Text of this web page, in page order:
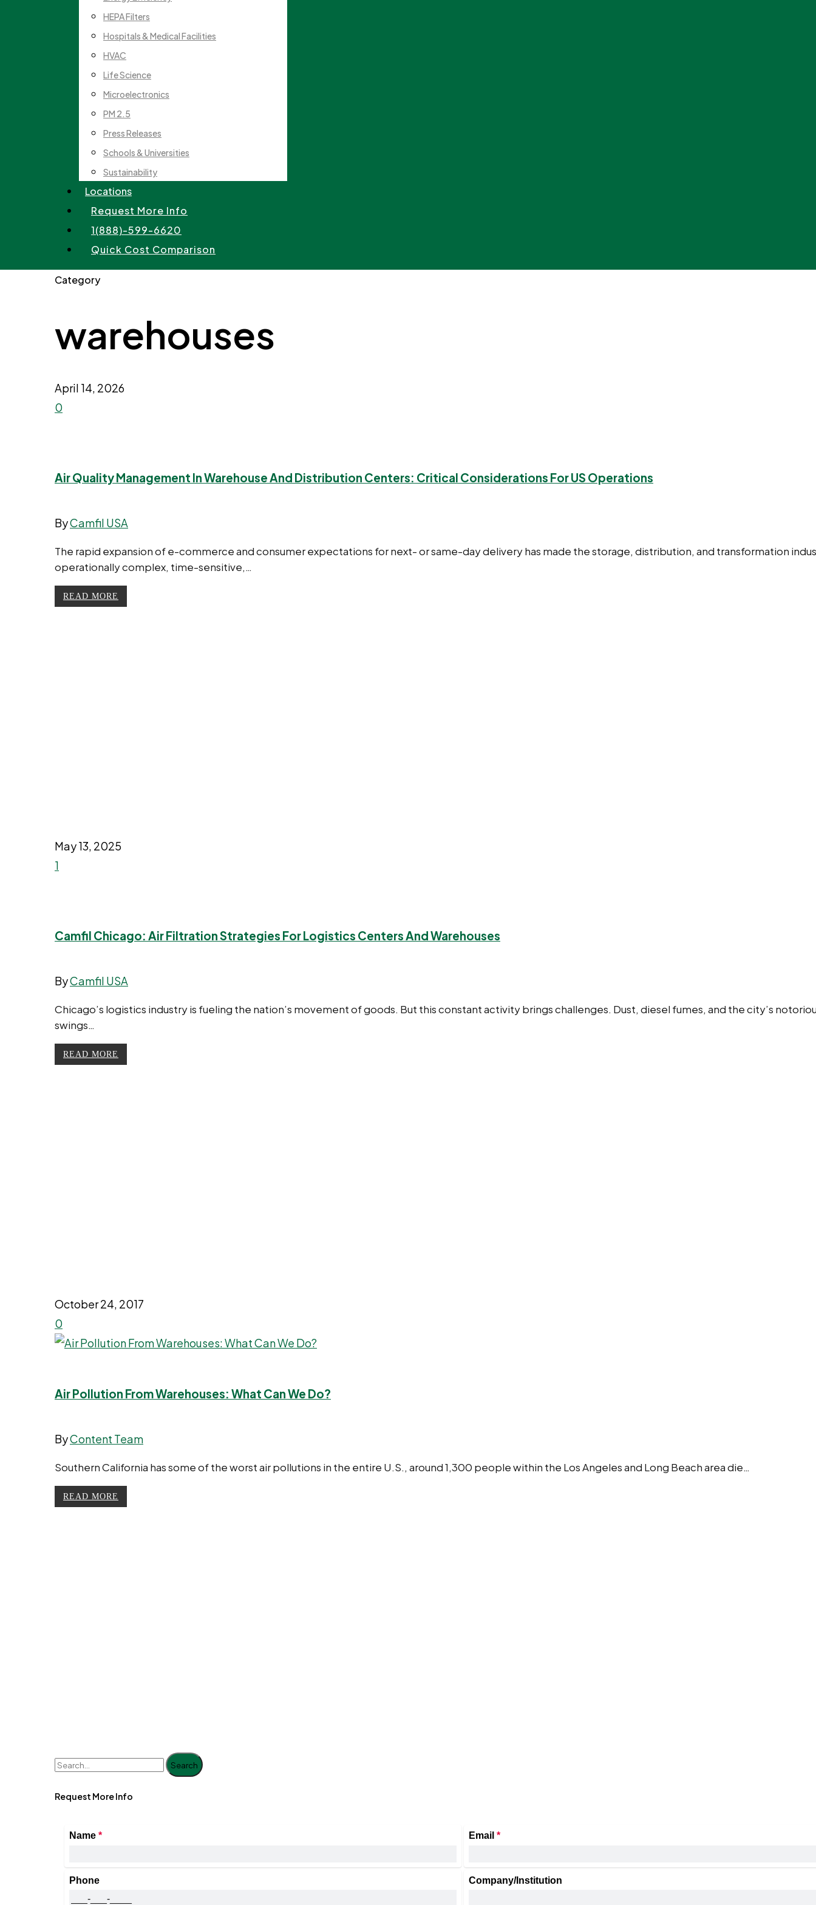
HEPA Filters
Hospitals & Medical Facilities
HVAC
Life Science
Microelectronics
PM 2.5
Press Releases
Schools & Universities
Sustainability
Locations
Request More Info
1(888)-599-6620
Quick Cost Comparison
Category
warehouses
April 14, 2026
0
Air Quality Management In Warehouse And Distribution Centers: Critical Considerations For US Operations
ByCamfil USA
The rapid expansion of e-commerce and consumer expectations for next- or same-day delivery has made the storage, distribution, and transformation
operationally complex, time-sensitive,…
READ MORE
May 13, 2025
1
Camfil Chicago: Air Filtration Strategies For Logistics Centers And Warehouses
ByCamfil USA
Chicago’s logistics industry is fueling the nation’s movement of goods. But this constant activity brings challenges. Dust, diesel fumes, and the city’s
swings…
READ MORE
October 24, 2017
0
Air Pollution From Warehouses: What Can We Do?
ByContent Team
Southern California has some of the worst air pollutions in the entire U.S., around 1,300 people within the Los Angeles and Long Beach area die…
READ MORE
Search
Request More Info